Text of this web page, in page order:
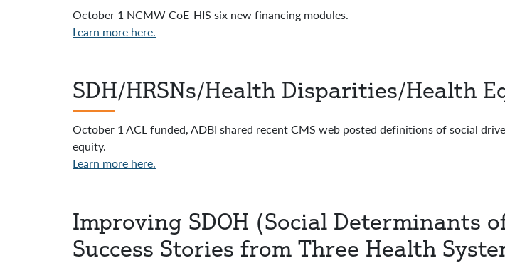
October 1 NCMW CoE-HIS six new financing modules.
Learn more here.
SDH/HRSNs/Health Disparities/Health
October 1 ACL funded, ADBI shared recent CMS web posted definitions of social
equity.
Learn more here.
Improving SDOH (Social Determinants
Success Stories from Three Health